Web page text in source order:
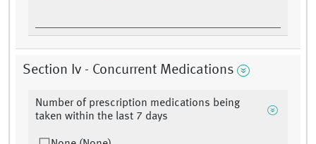
Section Iv - Concurrent Medications
Number of prescription medications being
taken within the last 7 days